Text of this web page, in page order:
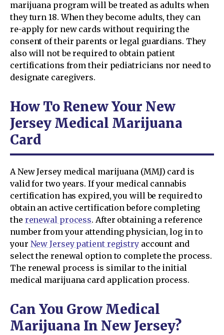
marijuana program will be treated as adults when
they turn 18. When they become adults, they can
re-apply for new cards without requiring the
consent of their parents or legal guardians. They
also will not be required to obtain patient
certifications from their pediatricians nor need to
designate caregivers.
How To Renew Your New
Jersey Medical Marijuana
Card
A New Jersey medical marijuana (MMJ) card is
valid for two years. If your medical cannabis
certification has expired, you will be required to
obtain an active certification before completing
the renewal process. After obtaining a reference
number from your attending physician, log in to
your New Jersey patient registryaccount and
select the renewal option to complete the process.
The renewal process is similar to the initial
medical marijuana card application process.
Can You Grow Medical
Marijuana In New Jersey?